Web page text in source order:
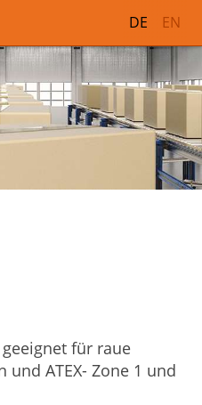
DE EN
für raue
ATEX- Zone 1 und